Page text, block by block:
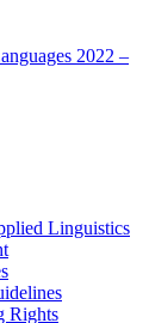
2022 –
Linguistics
Rights